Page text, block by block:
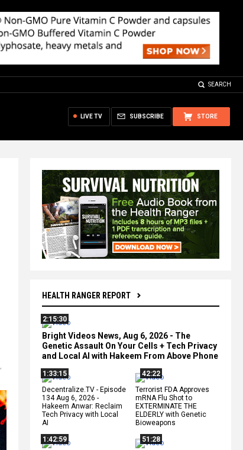
SEARCH
STORE
SUBSCRIBE
LIVE TV
HEALTH RANGER REPORT
2:15:30
Bright Videos News, Aug 6, 2026 - The
Genetic Assault On Your Cells + Tech Privacy
and Local AI with Hakeem From Above Phone
1:33:15
Decentralize.TV - Episode
134 Aug 6, 2026 -
Hakeem Anwar: Reclaim
Tech Privacy with Local
AI
42:22
Terrorist FDA Approves
mRNA Flu Shot to
EXTERMINATE THE
ELDERLY with Genetic
Bioweapons
1:42:59
51:28
,